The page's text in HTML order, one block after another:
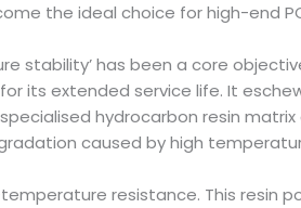
the ideal choice for high-end
stability’ has been a core
extended service life. It
hydrocarbon resin
caused by high
temperature resistance. This resin